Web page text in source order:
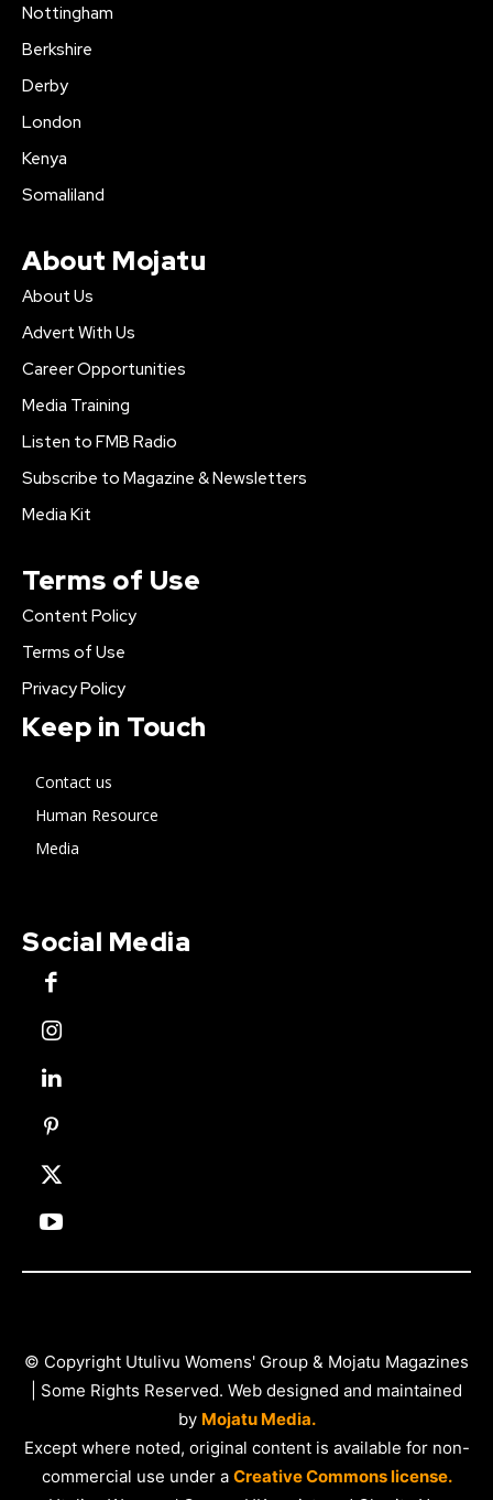
Nottingham
Berkshire
Derby
London
Kenya
Somaliland
About Mojatu
About Us
Advert With Us
Career Opportunities
Media Training
Listen to FMB Radio
Subscribe to Magazine & Newsletters
Media Kit
Terms of Use
Content Policy
Terms of Use
Privacy Policy
Keep in Touch
Contact us
Human Resource
Media
Social Media
© Copyright Utulivu Womens' Group & Mojatu Magazines
| Some Rights Reserved. Web designed and maintained
by Mojatu Media.
Except where noted, original content is available for non-
commercial use under a Creative Commons license.